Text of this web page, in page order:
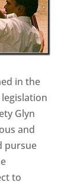
in the
Glyn
and
pursue
to